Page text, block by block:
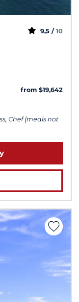
9,5 / 10
from $19,642
Chef (meals not